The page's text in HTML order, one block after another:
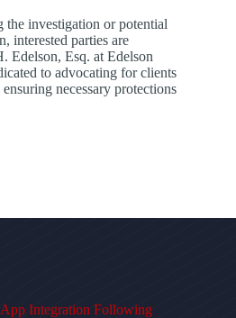
investigation or potential
interested parties are
Edelson, Esq. at Edelson
to advocating for clients
necessary protections
Integration Following